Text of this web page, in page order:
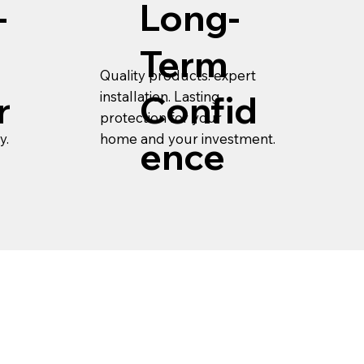
Long-
Term
Confid
ence
Quality products. expert
installation. Lasting
protection for your
home and your investment.